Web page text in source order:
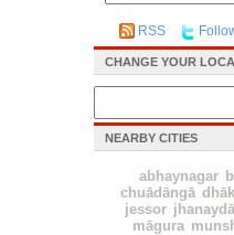
RSS
CHANGE YOUR
NEARBY CITIES
abhaynagar
chuādāngā
jessor
māgura